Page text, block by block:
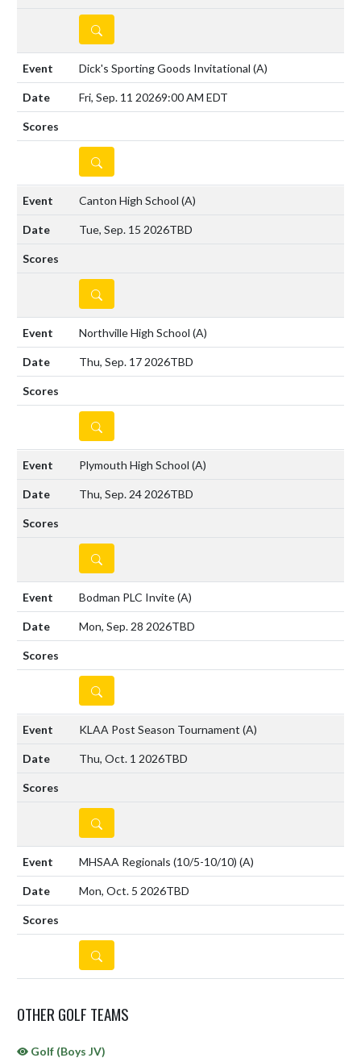
DETAILS
Dick's Sporting Goods Invitational (A)
Fri, Sep. 11 20269:00 AM EDT
DETAILS
Canton High School (A)
Tue, Sep. 15 2026TBD
DETAILS
Northville High School (A)
Thu, Sep. 17 2026TBD
DETAILS
Plymouth High School (A)
Thu, Sep. 24 2026TBD
DETAILS
Bodman PLC Invite(A)
Mon, Sep. 28 2026TBD
DETAILS
KLAA Post Season Tournament (A)
Thu, Oct. 1 2026TBD
DETAILS
MHSAA Regionals (10/5-10/10) (A)
Mon, Oct. 5 2026TBD
DETAILS
OTHER GOLF TEAMS
Golf (Boys JV)